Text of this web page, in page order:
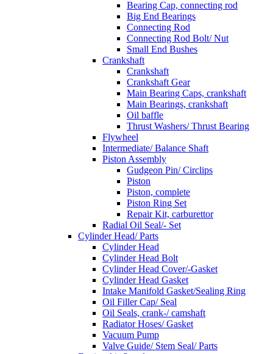
Bearing Cap, connecting rod
Big End Bearings
Connecting Rod
Connecting Rod Bolt/ Nut
Small End Bushes
Crankshaft
Crankshaft
Crankshaft Gear
Main Bearing Caps, crankshaft
Main Bearings, crankshaft
Oil baffle
Thrust Washers/ Thrust Bearing
Flywheel
Intermediate/ Balance Shaft
Piston Assembly
Gudgeon Pin/ Circlips
Piston
Piston, complete
Piston Ring Set
Repair Kit, carburettor
Radial Oil Seal/- Set
Cylinder Head/ Parts
Cylinder Head
Cylinder Head Bolt
Cylinder Head Cover/-Gasket
Cylinder Head Gasket
Intake Manifold Gasket/Sealing Ring
Oil Filler Cap/ Seal
Oil Seals, crank-/ camshaft
Radiator Hoses/ Gasket
Vacuum Pump
Valve Guide/ Stem Seal/ Parts